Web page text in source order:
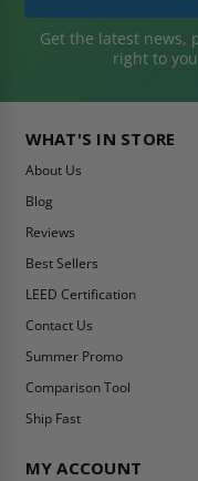
Get the latest news,
right to
WHAT'S IN STORE
About Us
Blog
Reviews
Best Sellers
LEED Certification
Contact Us
Summer Promo
Comparison Tool
Ship Fast
MY ACCOUNT